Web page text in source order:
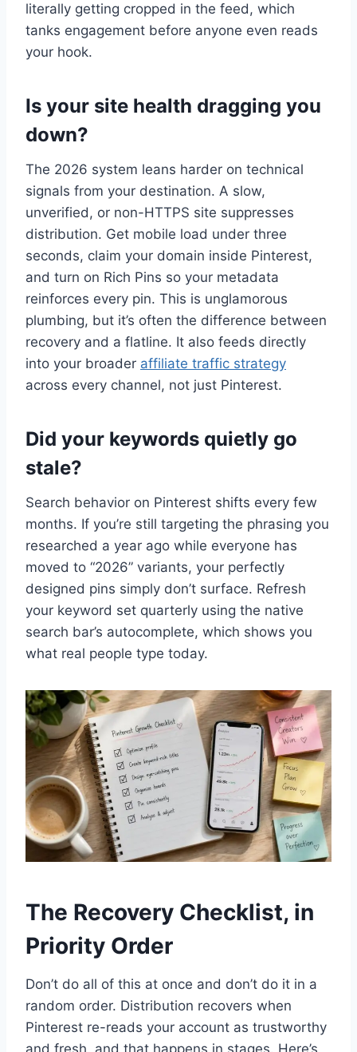
literally getting cropped in the feed, which
tanks engagement before anyone even reads
your hook.
Is your site health dragging you
down?
The 2026 system leans harder on technical
signals from your destination. A slow,
unverified, or non-HTTPS site suppresses
distribution. Get mobile load under three
seconds, claim your domain inside Pinterest,
and turn on Rich Pins so your metadata
reinforces every pin. This is unglamorous
plumbing, but it’s often the difference between
recovery and a flatline. It also feeds directly
into your broader affiliate traffic strategy
across every channel, not just Pinterest.
Did your keywords quietly go
stale?
Search behavior on Pinterest shifts every few
months. If you’re still targeting the phrasing you
researched a year ago while everyone has
moved to “2026” variants, your perfectly
designed pins simply don’t surface. Refresh
your keyword set quarterly using the native
search bar’s autocomplete, which shows you
what real people type today.
The Recovery Checklist, in
Priority Order
Don’t do all of this at once and don’t do it in a
random order. Distribution recovers when
Pinterest re-reads your account as trustworthy
and fresh, and that happens in stages. Here’s